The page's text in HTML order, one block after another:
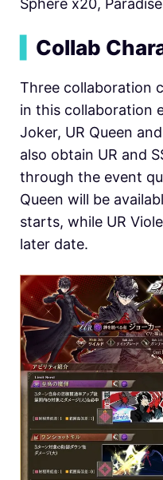
Sphere x20,
Collab
Three collaboration
in this collaboration
Joker, UR Queen
also obtain UR and
through the event
Queen will be
starts, while UR
later date.